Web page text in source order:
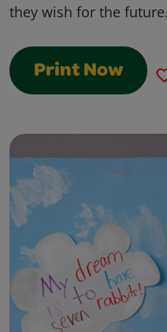
they wish for the future.
Print Now